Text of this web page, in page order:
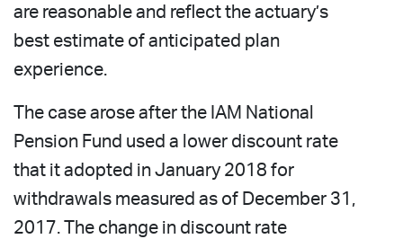
are reasonable and reflect the actuary’s
best estimate of anticipated plan
experience.
The case arose after the IAM National
Pension Fund used a lower discount rate
that it adopted in January 2018 for
withdrawals measured as of December 31,
2017. The change in discount rate